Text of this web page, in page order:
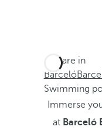
You are in
Barceló
Swimming
Immerse
at Barceló